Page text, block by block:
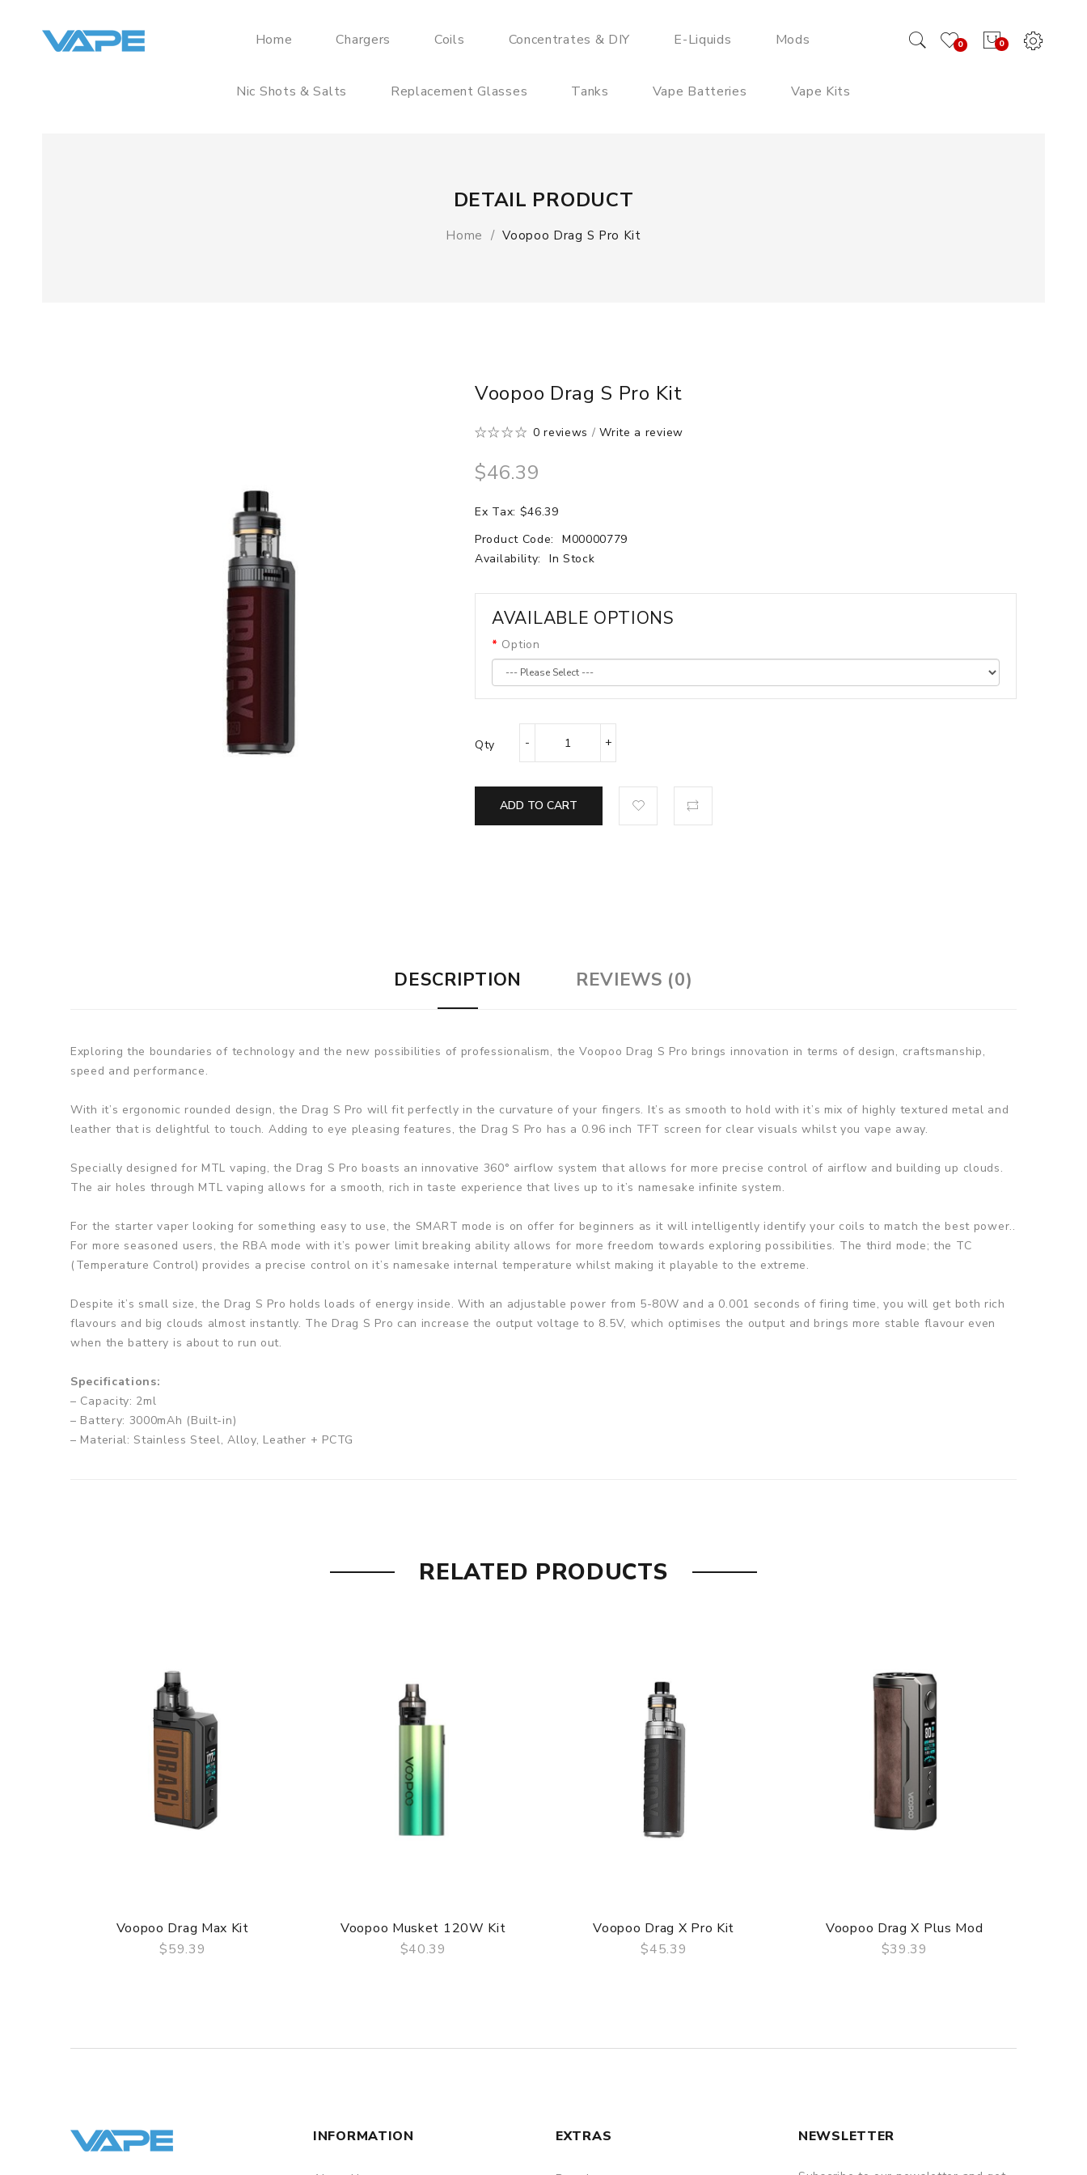
0
0
Home Chargers Coils Concentrates & DIY E-Liquids Mods
Nic Shots & Salts Replacement Glasses Tanks Vape Batteries Vape Kits
DETAIL PRODUCT
Home Voopoo Drag S Pro Kit
Voopoo Drag S Pro Kit
0 reviews /Write a review
$46.39
Ex Tax: $46.39
Product Code:
M00000779
Availability:
In Stock
AVAILABLE OPTIONS
Option
Qty
ADD TO CART
DESCRIPTION REVIEWS (0)
Exploring the boundaries of technology and the new possibilities of professionalism, the Voopoo Drag S Pro brings innovation in terms of design, craftsmanship,
speed and performance.
With it’s ergonomic rounded design, the Drag S Pro will fit perfectly in the curvature of your fingers. It’s as smooth to hold with it’s mix of highly textured metal and
leather that is delightful to touch. Adding to eye pleasing features, the Drag S Pro has a 0.96 inch TFT screen for clear visuals whilst you vape away.
Specially designed for MTL vaping, the Drag S Pro boasts an innovative 360° airflow system that allows for more precise control of airflow and building up clouds.
The air holes through MTL vaping allows for a smooth, rich in taste experience that lives up to it’s namesake infinite system.
For the starter vaper looking for something easy to use, the SMART mode is on offer for beginners as it will intelligently identify your coils to match the best power..
For more seasoned users, the RBA mode with it’s power limit breaking ability allows for more freedom towards exploring possibilities. The third mode; the TC
(Temperature Control) provides a precise control on it’s namesake internal temperature whilst making it playable to the extreme.
Despite it’s small size, the Drag S Pro holds loads of energy inside. With an adjustable power from 5-80W and a 0.001 seconds of firing time, you will get both rich
flavours and big clouds almost instantly. The Drag S Pro can increase the output voltage to 8.5V, which optimises the output and brings more stable flavour even
when the battery is about to run out.
Specifications:
– Capacity: 2ml
– Battery: 3000mAh (Built-in)
– Material: Stainless Steel, Alloy, Leather + PCTG
– Resistance Range: 0.1-3.0Ω
– Coil Resistance: TPP-DM1 Mesh 0.15Ω Coil (60-80W), TPP-DM4 Mesh 0.3Ω Coil (32-40W)
Box Comes With:
– 1 x Voopoo DRAG S PRO Device
– 1 x TPP X Pod (2ml)
– 1 x TPP-DM1 0.15Ω Coil
– 1 x TPP-DM4 0.3Ω Coil
– 1 x Type-C Cable
RELATED PRODUCTS
Voopoo Drag Max Kit
$59.39
Voopoo Musket 120W Kit
$40.39
Voopoo Drag X Pro Kit
$45.39
Voopoo Drag X Plus Mod
$39.39
INFORMATION EXTRAS NEWSLETTER